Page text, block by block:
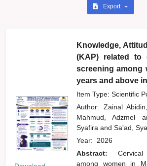
Export
Knowledge,
(KAP) related to
screening among
years and above
Item Type: Scientific
Author: Zainal
Mahmud, Adzmel
Syafiraand Sa'ad,
Year: 2026
Abstract:
among women in